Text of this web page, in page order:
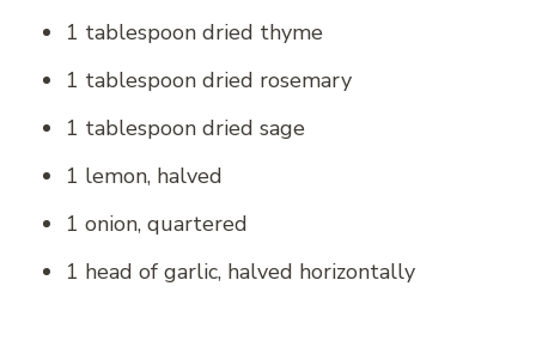
1 tablespoon dried thyme
1 tablespoon dried rosemary
1 tablespoon dried sage
1 lemon, halved
1 onion, quartered
1 head of garlic, halved horizontally